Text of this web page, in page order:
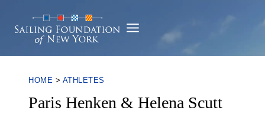
content
HOME > ATHLETES
Paris Henken & Helena Scutt